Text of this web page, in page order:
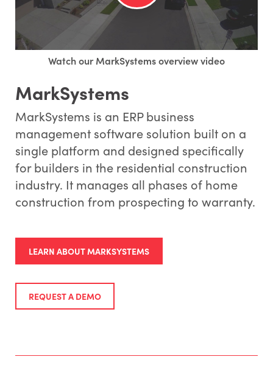
MarkSystems
MarkSystems is an ERP business
management software solution built on a
single platform and designed specifically
for builders in the residential construction
industry. It manages all phases of home
construction from prospecting to warranty.
LEARN ABOUT MARKSYSTEMS
REQUEST A DEMO
Watch our MarkSystems overview video